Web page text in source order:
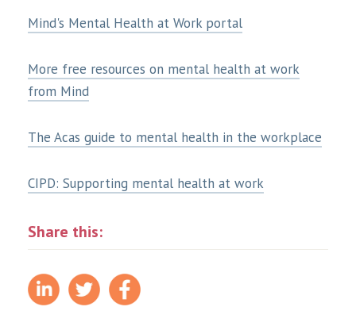
Mind's Mental Health at Work portal
More free resources on mental health at work
from Mind
The Acas guide to mental health in the workplace
CIPD: Supporting mental health at work
Share this: